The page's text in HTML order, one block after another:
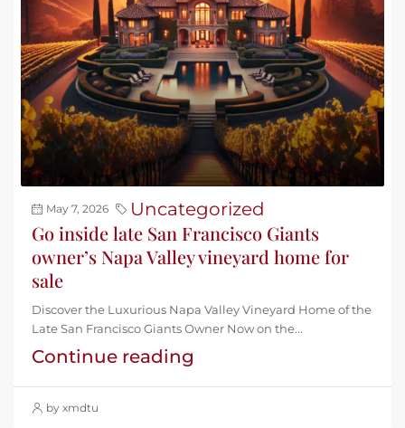
May 7, 2026 Uncategorized
Go inside late San Francisco Giants
owner’s Napa Valley vineyard home for
sale
Discover the Luxurious Napa Valley Vineyard Home of the
Late San Francisco Giants Owner Now on the...
Continue reading
by xmdtu